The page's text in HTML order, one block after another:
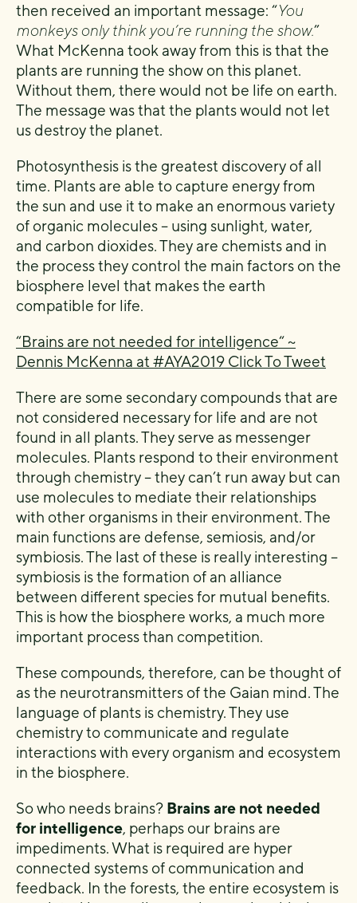
then received an important message: “You
monkeys only think you’re running the show.”
What McKenna took away from this is that the
plants are running the show on this planet.
Without them, there would not be life on earth.
The message was that the plants would not let
us destroy the planet.
Photosynthesis is the greatest discovery of all
time. Plants are able to capture energy from
the sun and use it to make an enormous variety
of organic molecules – using sunlight, water,
and carbon dioxides. They are chemists and in
the process they control the main factors on the
biosphere level that makes the earth
compatible for life.
“Brains are not needed for intelligence“ ~
Dennis McKenna at #AYA2019 Click To Tweet
There are some secondary compounds that are
not considered necessary for life and are not
found in all plants. They serve as messenger
molecules. Plants respond to their environment
through chemistry – they can’t run away but can
use molecules to mediate their relationships
with other organisms in their environment. The
main functions are defense, semiosis, and/or
symbiosis. The last of these is really interesting –
symbiosis is the formation of an alliance
between different species for mutual benefits.
This is how the biosphere works, a much more
important process than competition.
These compounds, therefore, can be thought of
as the neurotransmitters of the Gaian mind. The
language of plants is chemistry. They use
chemistry to communicate and regulate
interactions with every organism and ecosystem
in the biosphere.
So who needs brains? Brains are not needed
for intelligence, perhaps our brains are
impediments. What is required are hyper
connected systems of communication and
feedback. In the forests, the entire ecosystem is